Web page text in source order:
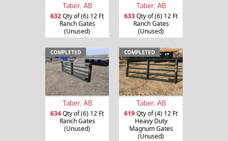
Taber, AB
632Qty of (6) 12 Ft
Ranch Gates
(Unused)
Taber, AB
633Qty of (6) 12 Ft
Ranch Gates
(Unused)
COMPLETED
Taber, AB
634Qty of (6) 12 Ft
Ranch Gates
(Unused)
COMPLETED
Taber, AB
619Qty of (4) 12 Ft
Heavy Duty
Magnum Gates
(Unused)